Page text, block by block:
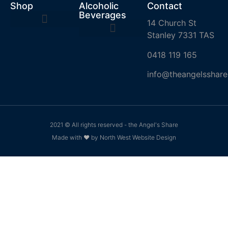
Shop
Alcoholic
Beverages
Contact
14 Church St
Stanley 7331 TAS
0418 119 165
2021 © All rights reserved - the Angel's Share
Made with ❤ by North West Website Design